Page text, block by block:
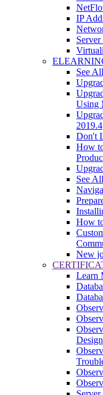
IP
See
Using
2019.4
Don't
How
See
How
New
Learn
Design